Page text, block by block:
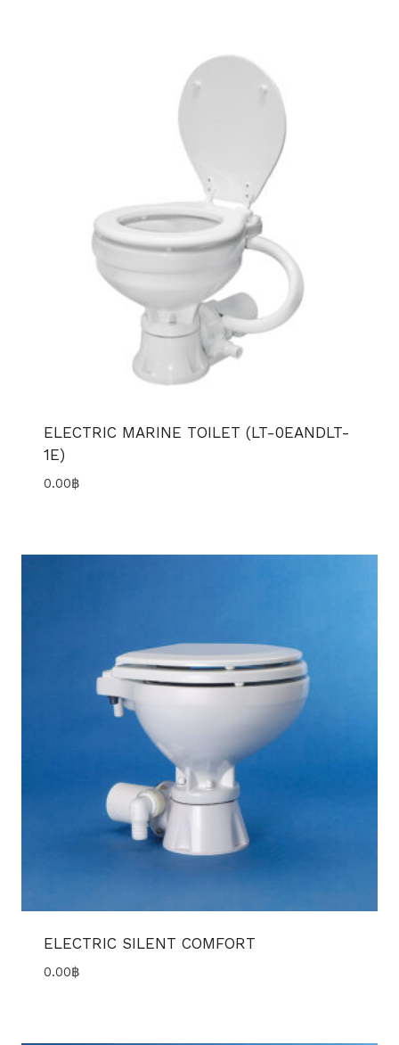
ELECTRIC MARINE TOILET (LT-0EANDLT-
1E)
0.00฿
ELECTRIC SILENT COMFORT
0.00฿